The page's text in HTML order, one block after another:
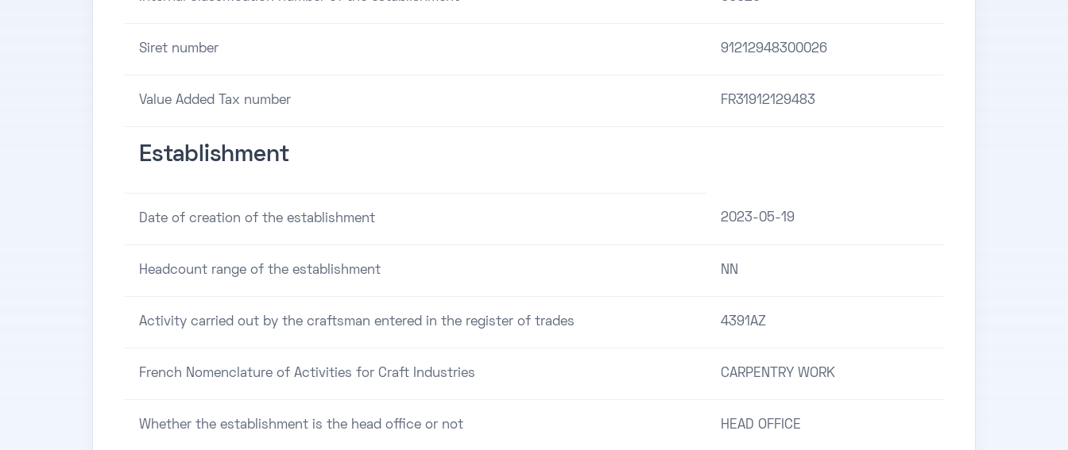
Siret number 91212948300026
Value Added Tax number FR31912129483
Establishment
Date of creation of the establishment 2023-05-19
Headcount range of the establishment NN
Activity carried out by the craftsman entered in the register of trades 4391AZ
French Nomenclature of Activities for Craft Industries CARPENTRY WORK
Whether the establishment is the head office or not HEAD OFFICE